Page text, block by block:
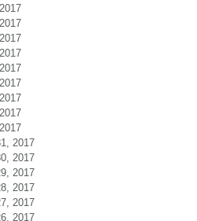
2017
2017
2017
2017
2017
2017